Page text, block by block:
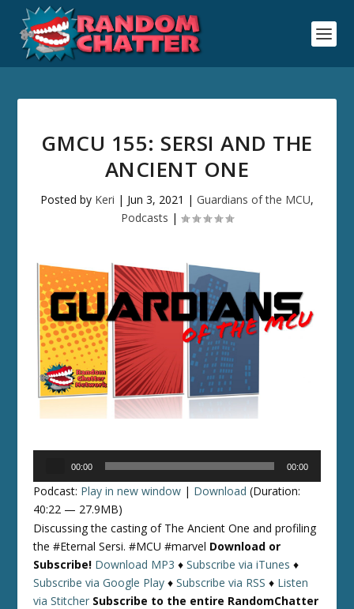
GMCU 155: SERSI AND THE
ANCIENT ONE
Posted by Keri | Jun 3, 2021 | Guardians of the MCU,
Podcasts |
00:00 00:00
Podcast: Play in new window | Download (Duration:
40:22 — 27.9MB)
Discussing the casting of The Ancient One and profiling
the #Eternal Sersi. #MCU #marvel Download or
Subscribe! Download MP3 ♦Subscribe via iTunes ♦
Subscribe via Google Play ♦Subscribe via RSS ♦ Listen
via Stitcher Subscribe to the entire RandomChatter